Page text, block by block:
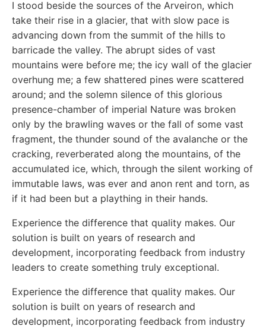
I stood beside the sources of the Arveiron, which
take their rise in a glacier, that with slow pace is
advancing down from the summit of the hills to
barricade the valley. The abrupt sides of vast
mountains were before me; the icy wall of the glacier
overhung me; a few shattered pines were scattered
around; and the solemn silence of this glorious
presence-chamber of imperial Nature was broken
only by the brawling waves or the fall of some vast
fragment, the thunder sound of the avalanche or the
cracking, reverberated along the mountains, of the
accumulated ice, which, through the silent working of
immutable laws, was ever and anon rent and torn, as
if it had been but a plaything in their hands.
Experience the difference that quality makes. Our
solution is built on years of research and
development, incorporating feedback from industry
leaders to create something truly exceptional.
Experience the difference that quality makes. Our
solution is built on years of research and
development, incorporating feedback from industry